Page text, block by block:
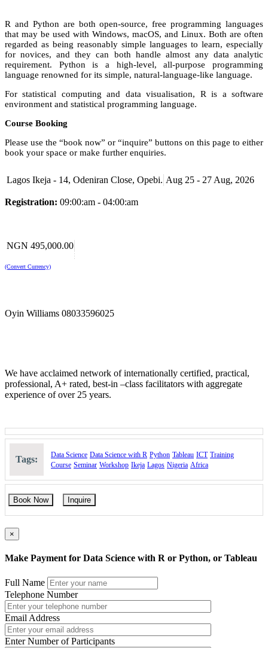
R and Python are both open-source, free programming languages
that may be used with Windows, macOS, and Linux. Both are often
regarded as being reasonably simple languages to learn, especially
for novices, and they can both handle almost any data analytic
requirement. Python is a high-level, all-purpose programming
language renowned for its simple, natural-language-like language.
For statistical computing and data visualisation, R is a software
environment and statistical programming language.
Course Booking
Please use the “book now” or “inquire” buttons on this page to either
book your space or make further enquiries.
Lagos Ikeja - 14, Odeniran Close, Opebi. Aug 25 - 27 Aug, 2026
Registration: 09:00:am - 04:00:am
NGN 495,000.00
(Convert Currency)
Oyin Williams 08033596025
We have acclaimed network of internationally certified, practical,
professional, A+ rated, best-in –class facilitators with aggregate
experience of over 25 years.
Tags: Data Science Data Science with R Python Tableau ICT Training
Course Seminar Workshop Ikeja Lagos Nigeria Africa
Book Now Inquire
×
Make Payment for Data Science with R or Python, or Tableau
Full Name
Telephone Number
Email Address
Enter Number of Participants